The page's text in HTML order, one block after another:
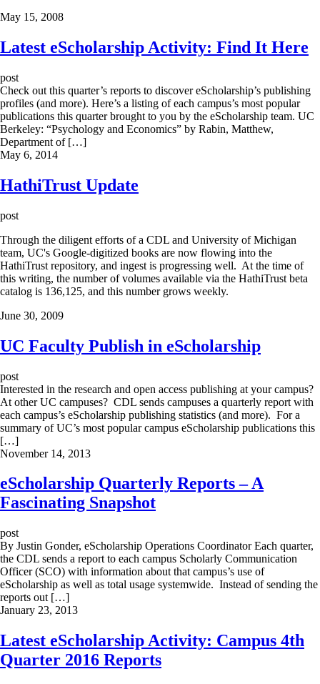
May 15, 2008
Latest eScholarship Activity: Find It Here
post
Check out this quarter’s reports to discover eScholarship’s publishing
profiles (and more). Here’s a listing of each campus’s most popular
publications this quarter brought to you by the eScholarship team. UC
Berkeley: “Psychology and Economics” by Rabin, Matthew,
Department of […]
May 6, 2014
HathiTrust Update
post
Through the diligent efforts of a CDL and University of Michigan
team, UC's Google-digitized books are now flowing into the
HathiTrust repository, and ingest is progressing well. At the time of
this writing, the number of volumes available via the HathiTrust beta
catalog is 136,125, and this number grows weekly.
June 30, 2009
UC Faculty Publish in eScholarship
post
Interested in the research and open access publishing at your campus?
At other UC campuses? CDL sends campuses a quarterly report with
each campus’s eScholarship publishing statistics (and more). For a
summary of UC’s most popular campus eScholarship publications this
[…]
November 14, 2013
eScholarship Quarterly Reports – A
Fascinating Snapshot
post
By Justin Gonder, eScholarship Operations Coordinator Each quarter,
the CDL sends a report to each campus Scholarly Communication
Officer (SCO) with information about that campus’s use of
eScholarship as well as total usage systemwide. Instead of sending the
reports out […]
January 23, 2013
Latest eScholarship Activity: Campus 4th
Quarter 2016 Reports